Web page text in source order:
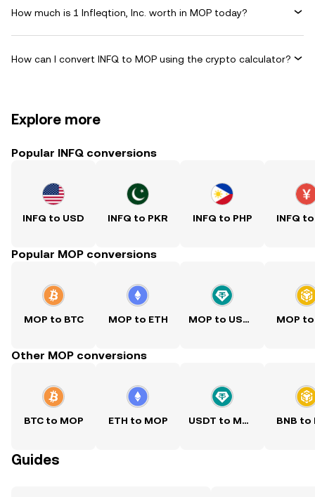
How much is 1 Infleqtion, Inc. worth in MOP today?
How can I convert INFQ to MOP using the crypto calculator?
Explore more
Popular INFQ conversions
INFQ to USD INFQ to PKR INFQ to PHP INFQ to
Popular MOP conversions
MOP to BTC MOP to ETH MOP to USDT MOP to
Other MOP conversions
BTC to MOP ETH to MOP USDT to MOP BNB to
Guides